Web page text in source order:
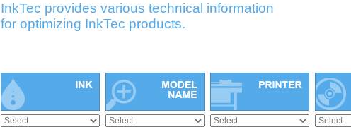
InkTec provides various technical information
for optimizing InkTec products.